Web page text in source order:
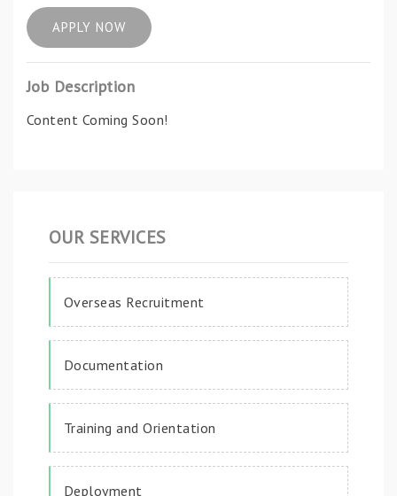
APPLY NOW
Job Description
Content Coming Soon!
OUR SERVICES
Overseas Recruitment
Documentation
Training and Orientation
Deployment